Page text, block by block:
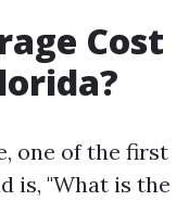
Cost
one of the first
is, "What is the